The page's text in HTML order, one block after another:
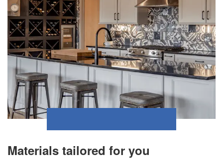
Materials tailored for you